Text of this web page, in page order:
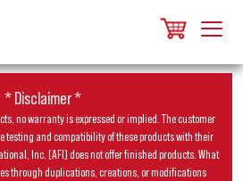
* Disclaimer *
no warranty is expressed or implied. The customer
testing and compatibility of these products with their
Inc. (AFI) does not offer finished products. What
through duplications, creations, or modifications